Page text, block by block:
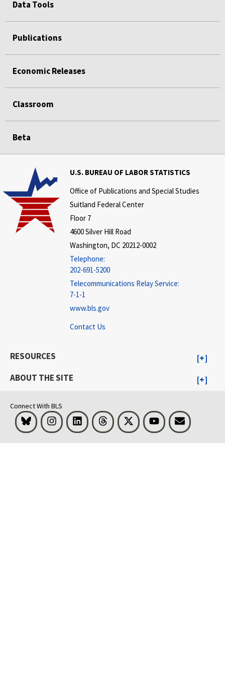
Data Tools
Publications
Economic Releases
Classroom
Beta
U.S. BUREAU OF LABOR STATISTICS
Office of Publications and Special Studies
Suitland Federal Center
Floor 7
4600 Silver Hill Road
Washington, DC 20212-0002
Telephone:
202-691-5200
Telecommunications Relay Service:
7-1-1
www.bls.gov
Contact Us
RESOURCES
ABOUT THE SITE
Connect With BLS
Bluesky InstagramLinkedInThreads Visit BLS on XYoutubeEmail